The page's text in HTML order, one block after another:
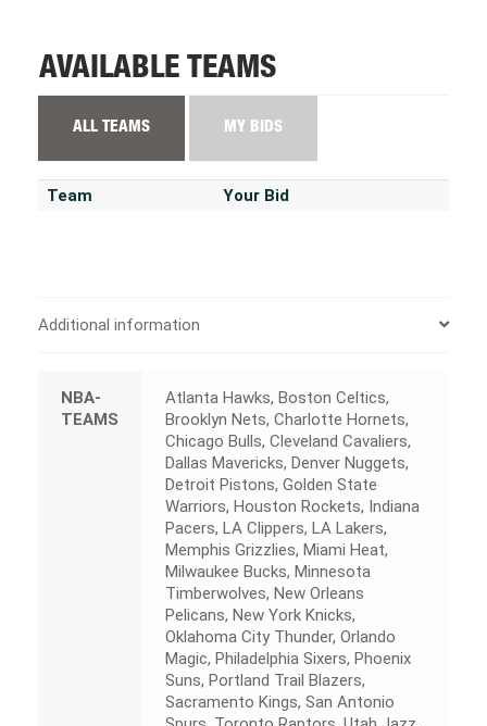
AVAILABLE TEAMS
ALL TEAMS MY BIDS
Team Your Bid
Additional information
NBA-
TEAMS
Atlanta Hawks, Boston Celtics,
Brooklyn Nets, Charlotte Hornets,
Chicago Bulls, Cleveland Cavaliers,
Dallas Mavericks, Denver Nuggets,
Detroit Pistons, Golden State
Warriors, Houston Rockets, Indiana
Pacers, LA Clippers, LA Lakers,
Memphis Grizzlies, Miami Heat,
Milwaukee Bucks, Minnesota
Timberwolves, New Orleans
Pelicans, New York Knicks,
Oklahoma City Thunder, Orlando
Magic, Philadelphia Sixers, Phoenix
Suns, Portland Trail Blazers,
Sacramento Kings, San Antonio